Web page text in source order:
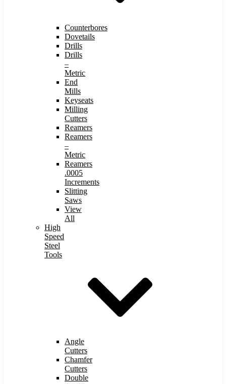
Counterbores
Dovetails
Drills
Drills
–
Metric
End
Mills
Keyseats
Milling
Cutters
Reamers
Reamers
–
Metric
Reamers
.0005
Increments
Slitting
Saws
View
All
High
Speed
Steel
Tools
Angle
Cutters
Chamfer
Cutters
Double